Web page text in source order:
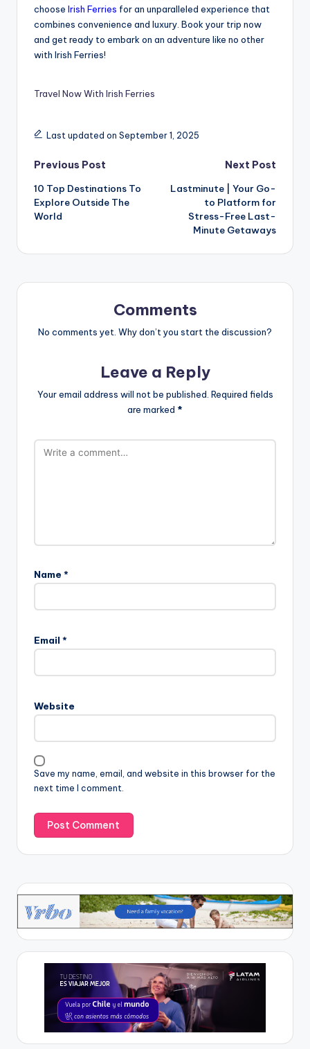
choose Irish Ferries for an unparalleled experience that
combines convenience and luxury. Book your trip now
and get ready to embark on an adventure like no other
with Irish Ferries!
Travel Now With Irish Ferries
Last updated on September 1, 2025
Previous Post
10 Top Destinations To
Explore Outside The
World
Next Post
Lastminute | Your Go-
to Platform for
Stress-Free Last-
Minute Getaways
Comments
No comments yet. Why don’t you start the discussion?
Leave a Reply
Your email address will not be published. Required fields
are marked *
Name *
Email *
Website
Save my name, email, and website in this browser for the
next time I comment.